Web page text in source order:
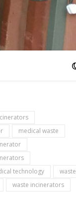
medical waste
technology
waste
waste incinerators